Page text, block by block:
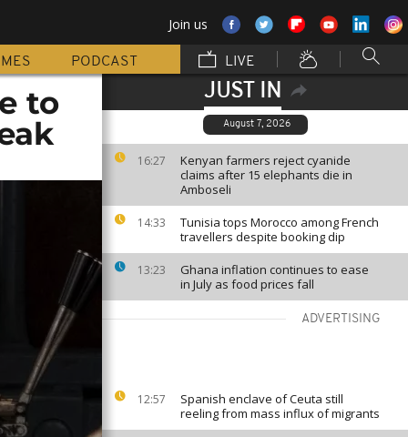
Join us
PODCAST LIVE
JUST IN
August 7, 2026
16:27
Kenyan farmers reject cyanide
claims after 15 elephants die in
Amboseli
14:33
Tunisia tops Morocco among French
travellers despite booking dip
13:23
Ghana inflation continues to ease
in July as food prices fall
ADVERTISING
12:57
Spanish enclave of Ceuta still
reeling from mass influx of migrants
to